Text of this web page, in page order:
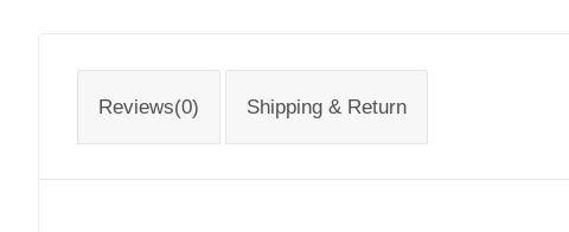
Reviews(0) Shipping & Return